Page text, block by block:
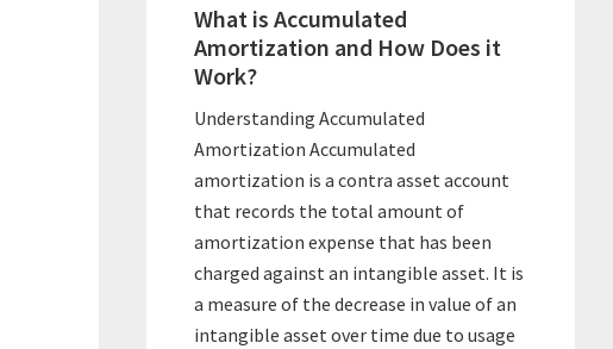
What is Accumulated
Amortization and How Does it
Work?
Understanding Accumulated
Amortization Accumulated
amortization is a contra asset account
that records the total amount of
amortization expense that has been
charged against an intangible asset. It is
a measure of the decrease in value of an
intangible asset over time due to usage